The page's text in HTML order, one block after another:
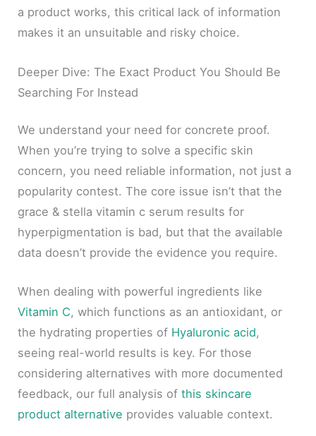
a product works, this critical lack of information
makes it an unsuitable and risky choice.
Deeper Dive: The Exact Product You Should Be
Searching For Instead
We understand your need for concrete proof.
When you’re trying to solve a specific skin
concern, you need reliable information, not just a
popularity contest. The core issue isn’t that the
grace & stella vitamin c serum results for
hyperpigmentation is bad, but that the available
data doesn’t provide the evidence you require.
When dealing with powerful ingredients like
Vitamin C, which functions as an antioxidant, or
the hydrating properties of Hyaluronic acid,
seeing real-world results is key. For those
considering alternatives with more documented
feedback, our full analysis ofthis skincare
product alternative provides valuable context.